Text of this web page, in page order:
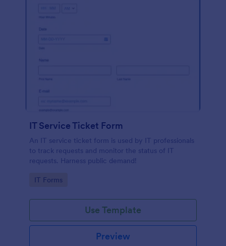
IT Service Ticket Form
An IT service ticket form is used by IT professionals
to track requests and monitor the status of IT
requests. Harness public demand!
Go to Category:
IT Forms
Use Template
Preview